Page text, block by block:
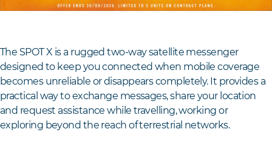
The SPOT X is a rugged two-way satellite messenger
designed to keep you connected when mobile coverage
becomes unreliable or disappears completely. It provides a
practical way to exchange messages, share your location
and request assistance while travelling, working or
exploring beyond the reach of terrestrial networks.